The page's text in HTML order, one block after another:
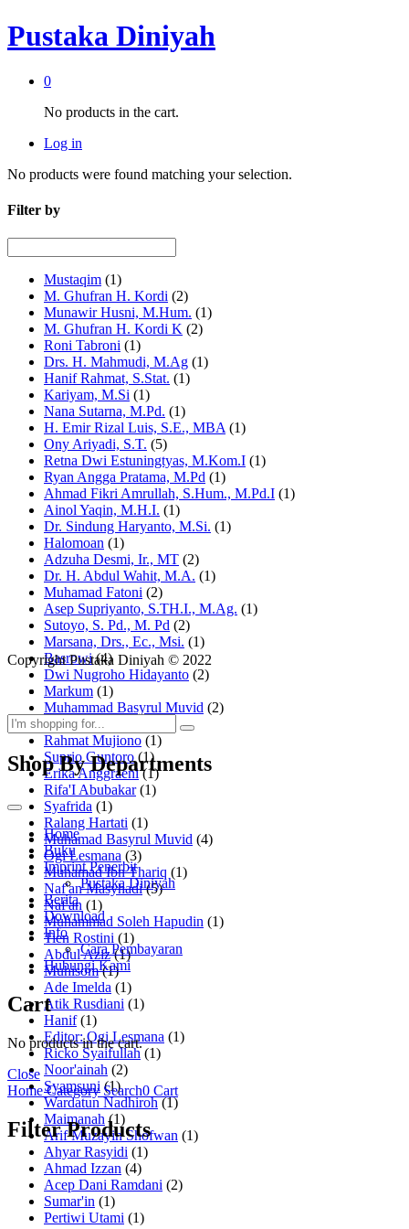
Pustaka Diniyah
0
No products in the cart.
Log in
No products were found matching your selection.
Filter by
Mustaqim (1)
M. Ghufran H. Kordi (2)
Munawir Husni, M.Hum. (1)
M. Ghufran H. Kordi K (2)
Roni Tabroni (1)
Drs. H. Mahmudi, M.Ag (1)
Hanif Rahmat, S.Stat. (1)
Kariyam, M.Si (1)
Nana Sutarna, M.Pd. (1)
H. Emir Rizal Luis, S.E., MBA (1)
Ony Ariyadi, S.T. (5)
Retna Dwi Estuningtyas, M.Kom.I (1)
Ryan Angga Pratama, M.Pd (1)
Ahmad Fikri Amrullah, S.Hum., M.Pd.I (1)
Ainol Yaqin, M.H.I. (1)
Dr. Sindung Haryanto, M.Si. (1)
Halomoan (1)
Adzuha Desmi, Ir., MT (2)
Dr. H. Abdul Wahit, M.A. (1)
Muhamad Fatoni (2)
Asep Supriyanto, S.TH.I., M.Ag. (1)
Sutoyo, S. Pd., M. Pd (2)
Marsana, Drs., Ec., Msi. (1)
Basrowi (4)
Dwi Nugroho Hidayanto (2)
Markum (1)
Muhammad Basyrul Muvid (2)
Asyraf Suryadin
Rahmat Mujiono (1)
Suprio Guntoro (1)
Erika Anggraeni (1)
Rifa'I Abubakar (1)
Syafrida (1)
Ralang Hartati (1)
Muhamad Basyrul Muvid (4)
Ogi Lesmana (3)
Muhamad Ibn Thariq (1)
Naf'an Masyhadi (5)
Naf'an (1)
Muhammad Soleh Hapudin (1)
Tien Rostini (1)
Abdul Aziz (1)
Muhisom (1)
Ade Imelda (1)
Atik Rusdiani (1)
Hanif (1)
Editor: Ogi Lesmana (1)
Ricko Syaifullah (1)
Noor'ainah (2)
Syamsuni (1)
Wardatun Nadhiroh (1)
Maimanah (1)
Arif Muzayin Shofwan (1)
Ahyar Rasyidi (1)
Ahmad Izzan (4)
Acep Dani Ramdani (2)
Sumar'in (1)
Pertiwi Utami (1)
Copyright Pustaka Diniyah © 2022
Shop By Departments
Home
Buku
Imprint Penerbit
Pustaka Diniyah
Berita
Download
Info
Cara Pembayaran
Hubungi Kami
Cart
No products in the cart.
Close
HomeCategorySearch0 Cart
Filter Products